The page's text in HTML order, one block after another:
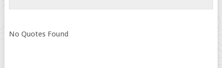
No Quotes Found